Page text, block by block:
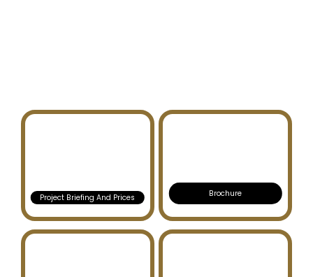
Project Briefing And Prices Brochure